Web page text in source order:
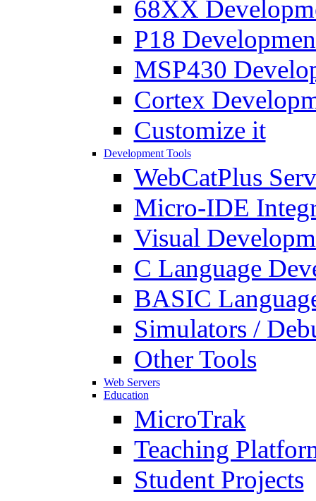
68XX
P18
MSP430
Cortex
Customize it
Development Tools
WebCatPlus
Micro-IDE
Visual
C Language
BASIC
Simulators /
Other Tools
Web Servers
Education
MicroTrak
Teaching
Student Projects